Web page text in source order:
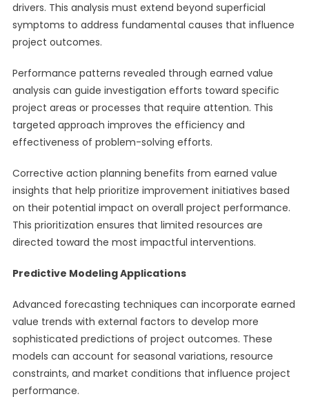
drivers. This analysis must extend beyond superficial
symptoms to address fundamental causes that influence
project outcomes.
Performance patterns revealed through earned value
analysis can guide investigation efforts toward specific
project areas or processes that require attention. This
targeted approach improves the efficiency and
effectiveness of problem-solving efforts.
Corrective action planning benefits from earned value
insights that help prioritize improvement initiatives based
on their potential impact on overall project performance.
This prioritization ensures that limited resources are
directed toward the most impactful interventions.
Predictive Modeling Applications
Advanced forecasting techniques can incorporate earned
value trends with external factors to develop more
sophisticated predictions of project outcomes. These
models can account for seasonal variations, resource
constraints, and market conditions that influence project
performance.